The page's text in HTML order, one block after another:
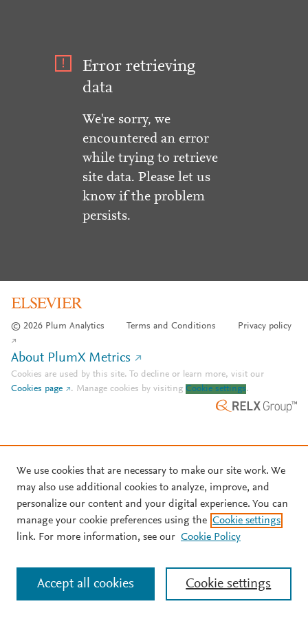
Error retrieving
data
We're sorry, we
encountered an error
while trying to retrieve
site data. Please let us
know if the problem
persists.
© 2026 Plum Analytics Terms and Conditions Privacy policy
About PlumX Metrics
Cookies are used by this site. To decline or learn more, visit our
Cookies page
. Manage cookies by visiting Cookie settings.
We use cookies that are necessary to make our site work. We
may also use additional cookies to analyze, improve, and
personalize our content and your digital experience. You can
manage your cookie preferences using the Cookie settings
link. For more information, see our Cookie Policy
Cookie settings
Accept all cookies